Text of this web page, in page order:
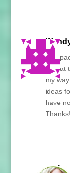
The
format
my
ideas
have
Thanks!